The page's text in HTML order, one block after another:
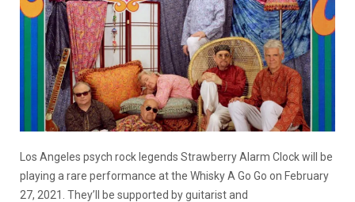
Los Angeles psych rock legends Strawberry Alarm Clock will be
playing a rare performance at the Whisky A Go Go on February
27, 2021. They’ll be supported by guitarist and